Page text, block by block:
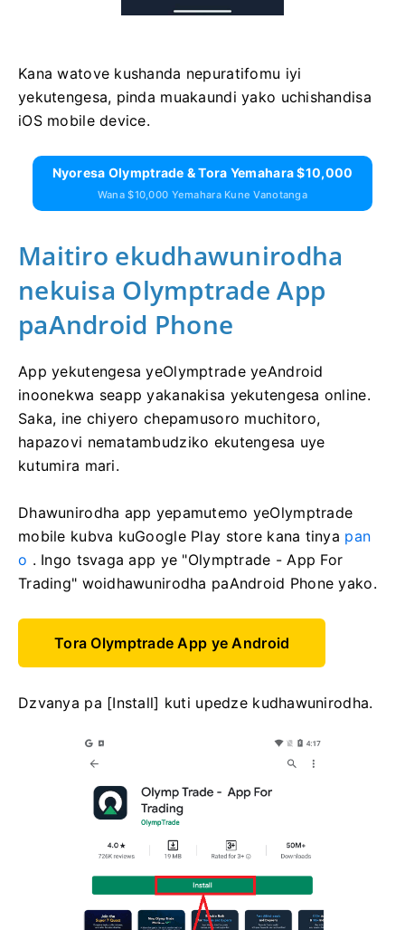
Kana watove kushanda nepuratifomu iyi
yekutengesa, pinda muakaundi yako uchishandisa
iOS mobile device.
Nyoresa Olymptrade & Tora Yemahara $10,000
Wana $10,000 Yemahara Kune Vanotanga
Maitiro ekudhawunirodha
nekuisa Olymptrade App
paAndroid Phone
App yekutengesa yeOlymptrade yeAndroid
inoonekwa seapp yakanakisa yekutengesa online.
Saka, ine chiyero chepamusoro muchitoro,
hapazovi nematambudziko ekutengesa uye
kutumira mari.
Dhawunirodha app yepamutemo yeOlymptrade
mobile kubva kuGoogle Play store kana tinya pan
o . Ingo tsvaga app ye "Olymptrade - App For
Trading" woidhawunirodha paAndroid Phone yako.
Tora Olymptrade App ye Android
Dzvanya pa [Install] kuti upedze kudhawunirodha.